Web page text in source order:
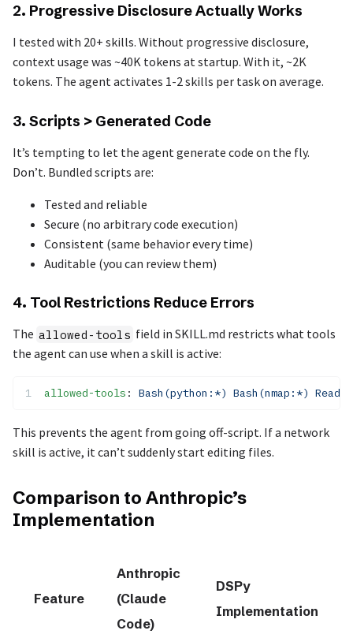
2. Progressive Disclosure Actually Works
I tested with 20+ skills. Without progressive disclosure,
context usage was ~40K tokens at startup. With it, ~2K
tokens. The agent activates 1-2 skills per task on average.
3. Scripts > Generated Code
It’s tempting to let the agent generate code on the fly.
Don’t. Bundled scripts are:
Tested and reliable
Secure (no arbitrary code execution)
Consistent (same behavior every time)
Auditable (you can review them)
4. Tool Restrictions Reduce Errors
The allowed-tools field in SKILL.md restricts what tools
the agent can use when a skill is active:
allowed-tools : Bash(python:*) Bash(nmap:*) Read
This prevents the agent from going off-script. If a network
skill is active, it can’t suddenly start editing files.
Comparison to Anthropic’s
Implementation
Feature
Anthropic
(Claude
Code)
DSPy
Implementation